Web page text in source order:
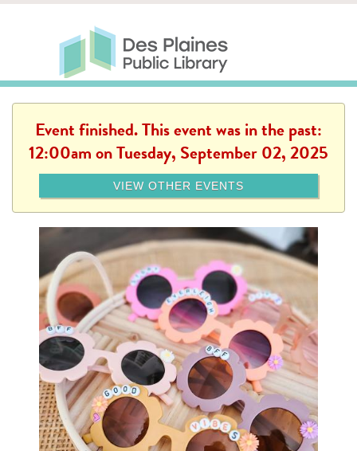
Skip to main content
Des Plaines Public Library
Event finished. This event was in the past:
12:00am on Tuesday, September 02, 2025
VIEW OTHER EVENTS